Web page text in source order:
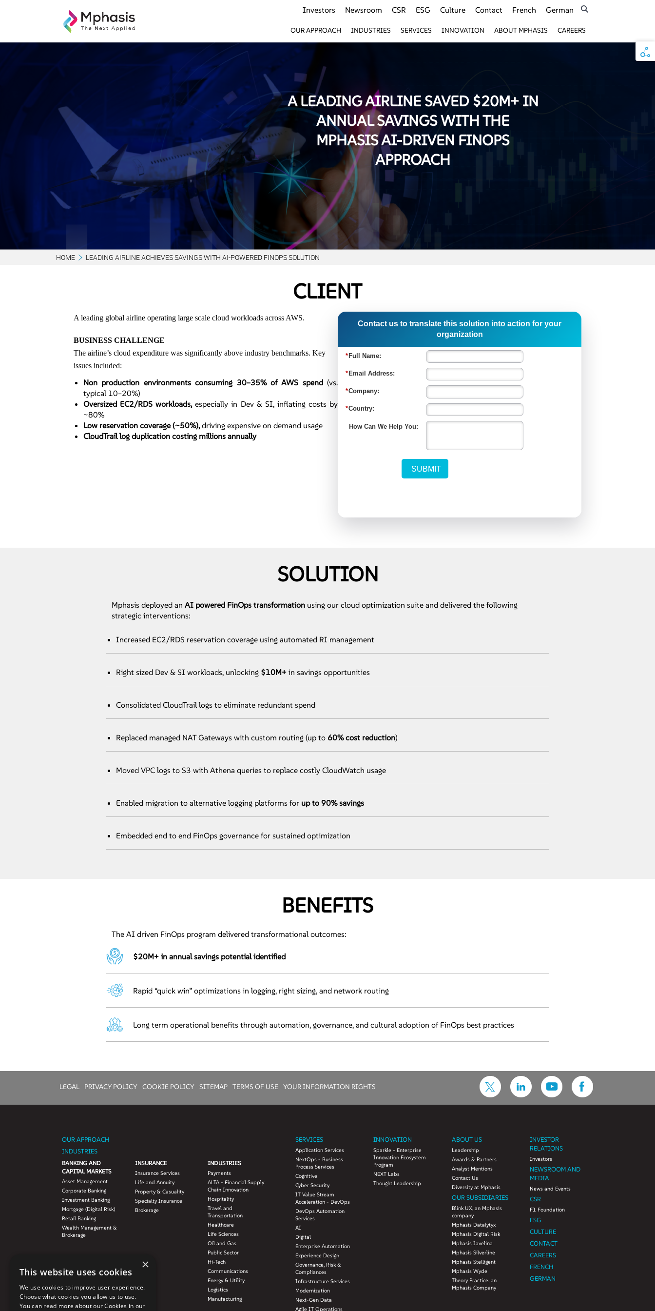
Investors Newsroom CSR ESG Culture Contact French German
OUR APPROACH INDUSTRIES SERVICES INNOVATION ABOUT MPHASIS CAREERS
A LEADING AIRLINE SAVED $20M+ IN
ANNUAL SAVINGS WITH THE
MPHASIS AI-DRIVEN FINOPS
APPROACH
HOME LEADING AIRLINE ACHIEVES SAVINGS WITH AI-POWERED FINOPS SOLUTION
CLIENT
A leading global airline operating large scale cloud workloads across AWS.
BUSINESS CHALLENGE
The airline’s cloud expenditure was significantly above industry benchmarks. Key
issues included:
Non production environments consuming 30–35% of AWS spend(vs.
typical 10–20%)
Oversized EC2/RDS workloads,especially in Dev & SI, inflating costs by
~80%
Low reservation coverage (~50%),driving expensive on demand usage
CloudTrail log duplication costing millions annually
Contact us to translate this solution into action for your
organization
SOLUTION
Mphasis deployed an AI powered FinOps transformation using our cloud optimization suite and delivered the following
strategic interventions:
Increased EC2/RDS reservation coverage using automated RI management
Right sized Dev & SI workloads, unlocking $10M+in savings opportunities
Consolidated CloudTrail logs to eliminate redundant spend
Replaced managed NAT Gateways with custom routing (up to 60% cost reduction)
Moved VPC logs to S3 with Athena queries to replace costly CloudWatch usage
Enabled migration to alternative logging platforms for up to 90% savings
Embedded end to end FinOps governance for sustained optimization
BENEFITS
The AI driven FinOps program delivered transformational outcomes:
$20M+ in annual savings potential identified
Rapid “quick win” optimizations in logging, right sizing, and network routing
Long term operational benefits through automation, governance, and cultural adoption of FinOps best practices
LEGAL PRIVACY POLICY COOKIE POLICY SITEMAP TERMS OF USE YOUR INFORMATION RIGHTS
OUR APPROACH
INDUSTRIES
BANKING AND
CAPITAL MARKETS
Asset Management
Corporate Banking
Investment Banking
Mortgage (Digital Risk)
Retail Banking
Wealth Management &
Brokerage
INSURANCE
Insurance Services
Life and Annuity
Property & Casuality
Specialty Insurance
Brokerage
INDUSTRIES
Payments
ALTA - Financial Supply
Chain Innovation
Hospitality
Travel and
Transportation
Healthcare
Life Sciences
Oil and Gas
Public Sector
Hi-Tech
Communications
Energy & Utility
Logistics
Manufacturing
SERVICES
Application Services
NextOps - Business
Process Services
Cognitive
Cyber Security
IT Value Stream
Acceleration - DevOps
DevOps Automation
Services
AI
Digital
Enterprise Automation
Experience Design
Governance, Risk &
Compliances
Infrastructure Services
Modernization
Next-Gen Data
Agile IT Operations
INNOVATION
Sparkle - Enterprise
Innovation Ecosystem
Program
NEXT Labs
Thought Leadership
ABOUT US
Leadership
Awards & Partners
Analyst Mentions
Contact Us
Diversity at Mphasis
OUR SUBSIDIARIES
Blink UX, an Mphasis
company
Mphasis Datalytyx
Mphasis Digital Risk
Mphasis Javelina
Mphasis Silverline
Mphasis Stelligent
Mphasis Wyde
Theory Practice, an
Mphasis Company
INVESTOR
RELATIONS
Investors
NEWSROOM AND
MEDIA
News and Events
CSR
F1 Foundation
ESG
CULTURE
CONTACT
CAREERS
FRENCH
GERMAN
×
This website uses cookies
We use cookies to improve user experience.
Choose what cookies you allow us to use.
You can read more about our Cookies in our